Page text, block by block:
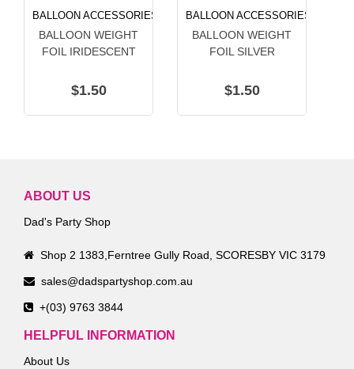
BALLOON ACCESSORIES
BALLOON WEIGHT
FOIL IRIDESCENT
$1.50
BALLOON ACCESSORIES
BALLOON WEIGHT
FOIL SILVER
$1.50
ABOUT US
Dad's Party Shop
Shop 2 1383,Ferntree Gully Road, SCORESBY VIC 3179
sales@dadspartyshop.com.au
+(03) 9763 3844
HELPFUL INFORMATION
About Us